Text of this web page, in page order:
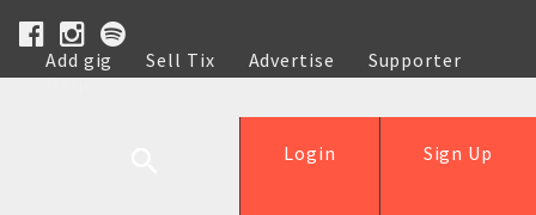
Add gig Sell Tix Advertise
Supporter
Help
Sign Up
Login